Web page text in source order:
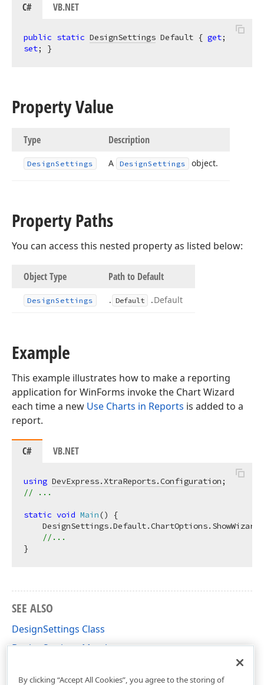
C# VB.NET
public static DesignSettings Default { get
set; }
Property Value
Type Description
DesignSettings A DesignSettings object.
Property Paths
You can access this nested property as listed below:
Object Type Path to Default
DesignSettings . Default .Default
Example
This example illustrates how to make a reporting
application for WinForms invoke the Chart Wizard
each time a new Use Charts in Reports is added to a
report.
C# VB.NET
using DevExpress.XtraReports.Configuration
// ...
static void Main()
{
//...
SEE ALSO
DesignSettings Class
DesignSettings Members
DevExpress.XtraReports.Configuration Namespace
By clicking “Accept All Cookies”, you agree to the storing of